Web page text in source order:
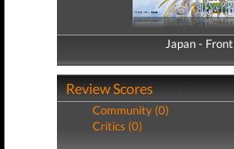
Japan - Front
Japan - Back
Review Scores
Community (0)
Critics (0)